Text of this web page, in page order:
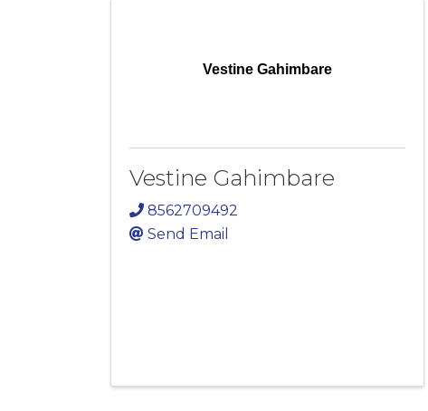
Vestine Gahimbare
Vestine Gahimbare
8562709492
Send Email